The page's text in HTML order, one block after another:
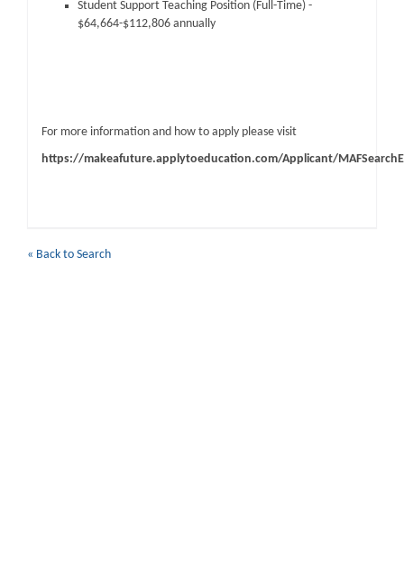
Student Support Teaching Position (Full-Time) -
$64,664-$112,806 annually
For more information and how to apply please visit
https://makeafuture.applytoeducation.com/Applicant/
« Back to Search